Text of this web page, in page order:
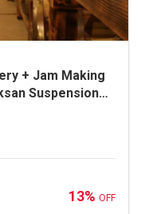
+ Jam Making
Suspension
Cabin)
13% OFF